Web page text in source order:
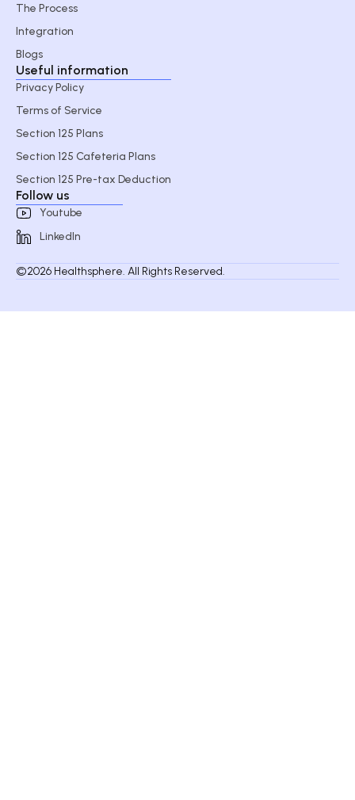
The Process
Integration
Blogs
Useful information
Privacy Policy
Terms of Service
Section 125 Plans
Section 125 Cafeteria Plans
Section 125 Pre-tax Deduction
Follow us
Youtube
LinkedIn
©2026 Healthsphere. All Rights Reserved.